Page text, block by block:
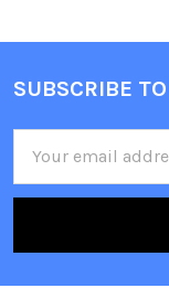
Footer
SUBSCRIBE
Address